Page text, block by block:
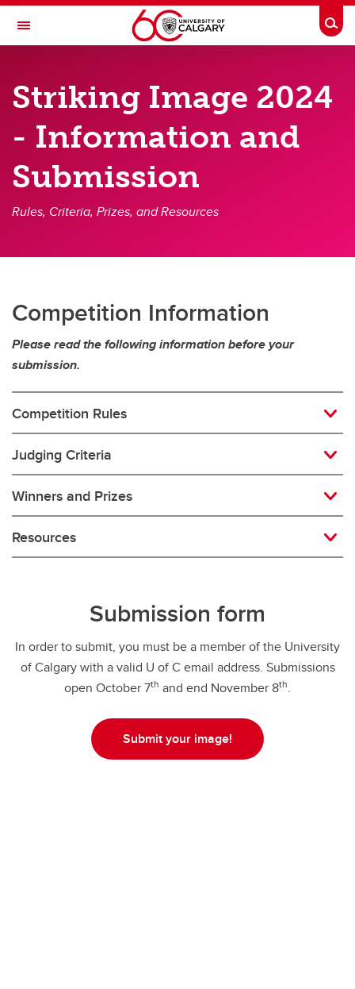
Skip to main content
Toggle Navigation
Future Students
Current Students
Research & Institutes
Striking Image 2024
- Information and
Submission
Rules, Criteria, Prizes, and Resources
Competition Information
Please read the following information before your
submission.
Competition Rules
Judging Criteria
Winners and Prizes
Resources
Submission form
In order to submit, you must be a member of the University
of Calgary with a valid U of C email address. Submissions
open October 7th and end November 8th.
Submit your image!